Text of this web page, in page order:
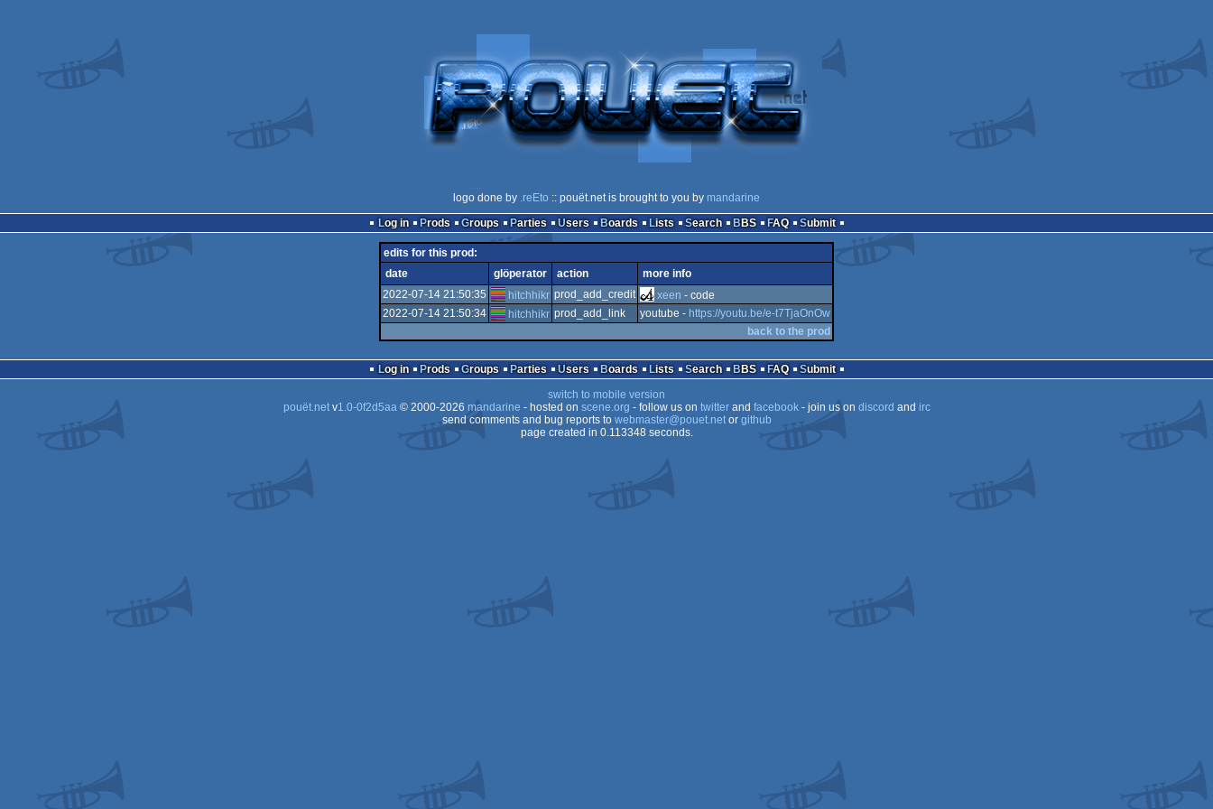
logo done by .reEto :: pouët.net is brought to you by mandarine
Log in
Prods Groups Parties Users Boards Lists Search BBS FAQ Submit
edits for this prod:
date
glöperator action
more info
2022-07-14 21:50:35
hitchhikr prod_add_credit xeen - code
2022-07-14 21:50:34
hitchhikr prod_add_link youtube - https://youtu.be/e-t7TjaOnOw
back to the prod
Log in Prods Groups Parties Users Boards Lists Search BBS FAQ
Submit
switch to mobile version
pouët.netv1.0-0f2d5aa© 2000-2026 mandarine - hosted on scene.org - follow us on twitterand facebook- join us on discord and irc
send comments and bug reports to webmaster@pouet.netor github
page created in 0.113348 seconds.